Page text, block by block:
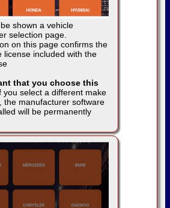
shown a vehicle
selection page.
on this page confirms the
license included with the
that you choose this
you select a different make
the manufacturer software
will be permanently